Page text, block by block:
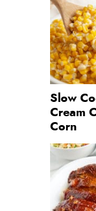
Slow
Cream
Corn